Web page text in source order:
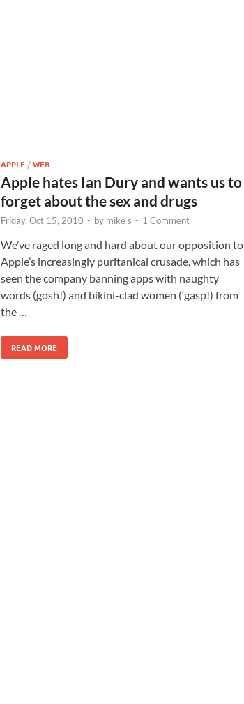
APPLE /WEB
Apple hates Ian Dury and wants us to
forget about the sex and drugs
Friday, Oct 15, 2010 - by mike s - 1 Comment
We’ve raged long and hard about our opposition to
Apple’s increasingly puritanical crusade, which has
seen the company banning apps with naughty
words (gosh!) and bikini-clad women (‘gasp!) from
the …
READ MORE